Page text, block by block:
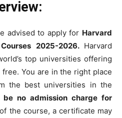
advised to apply for Harvard
2025-2026. Harvard
top universities offering
free. You are in the right place
the best universities in the
be no admission charge for
the course, a certificate may